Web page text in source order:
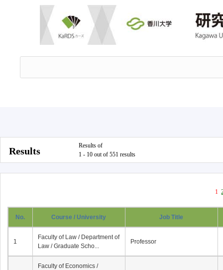
Results
Results of
1 - 10 out of 551 results
1
No. Course / University Job Title
1
Faculty of Law / Department of
Law / Graduate Scho...
Professor
Faculty of Economics /